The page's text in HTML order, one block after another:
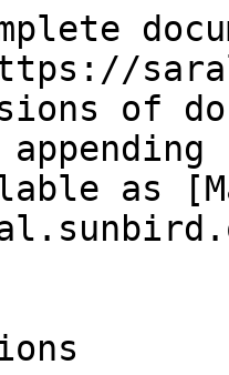
of
as